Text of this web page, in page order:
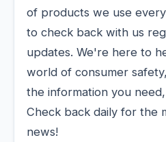
of products we use
to check back with us
updates. We're here to
world of consumer
the information you
Check back daily for the
news!